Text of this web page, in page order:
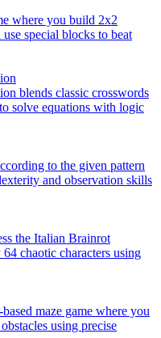
where you build 2x2
special blocks to beat
blends classic crosswords
solve equations with logic
to the given pattern
and observation skills
the Italian Brainrot
chaotic characters using
maze game where you
using precise